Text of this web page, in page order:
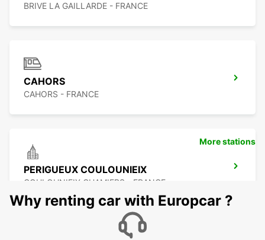
BRIVE LA GAILLARDE - FRANCE
CAHORS
CAHORS - FRANCE
PERIGUEUX COULOUNIEIX
COULOUNIEIX CHAMIERS - FRANCE
More stations
Why renting car with Europcar ?